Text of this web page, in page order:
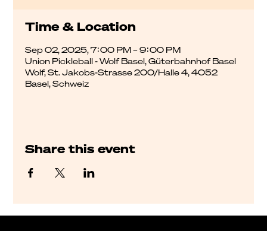
Time & Location
Sep 02, 2025, 7:00 PM – 9:00 PM
Union Pickleball - Wolf Basel, Güterbahnhof Basel
Wolf, St. Jakobs-Strasse 200/Halle 4, 4052
Basel, Schweiz
Share this event